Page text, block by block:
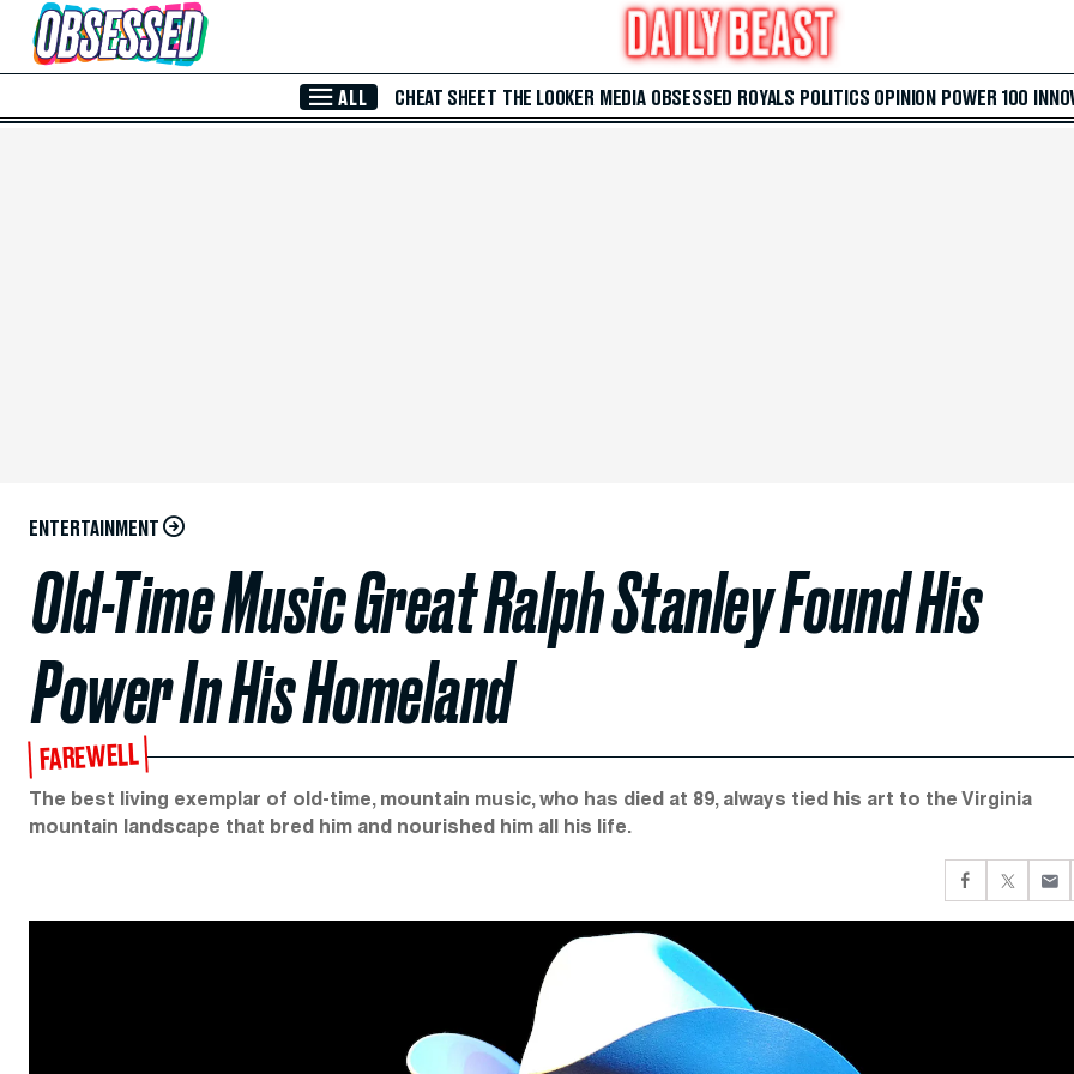
Skip to Main Content
ALL CHEAT SHEET THE LOOKER MEDIA OBSESSED ROYALS POLITICS OPINION POWER 100
ENTERTAINMENT
Old-Time Music Great Ralph Stanley Found His
Power In His Homeland
FAREWELL
The best living exemplar of old-time, mountain music, who has died at 89, always tied his art to the Virginia
mountain landscape that bred him and nourished him all his life.